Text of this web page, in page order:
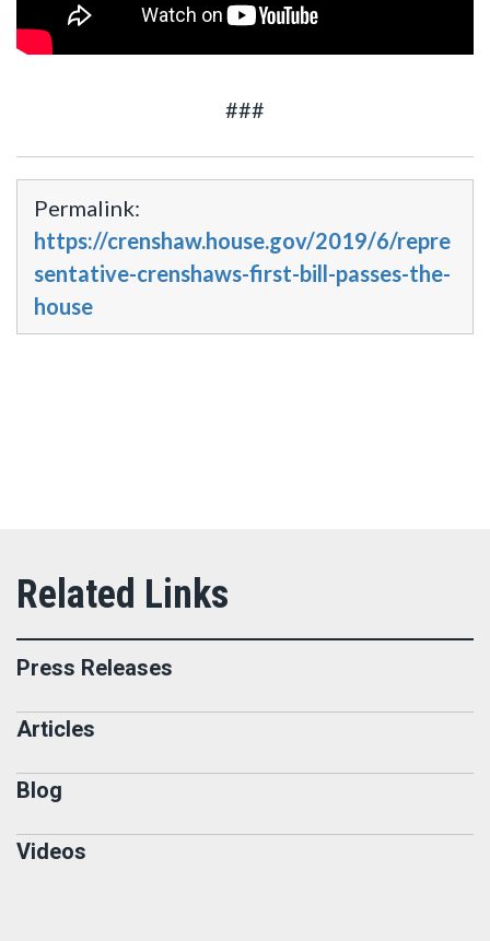
###
Permalink:
https://crenshaw.house.gov/2019/6/repre
sentative-crenshaws-first-bill-passes-the-
house
Press Releases
Articles
Blog
Videos